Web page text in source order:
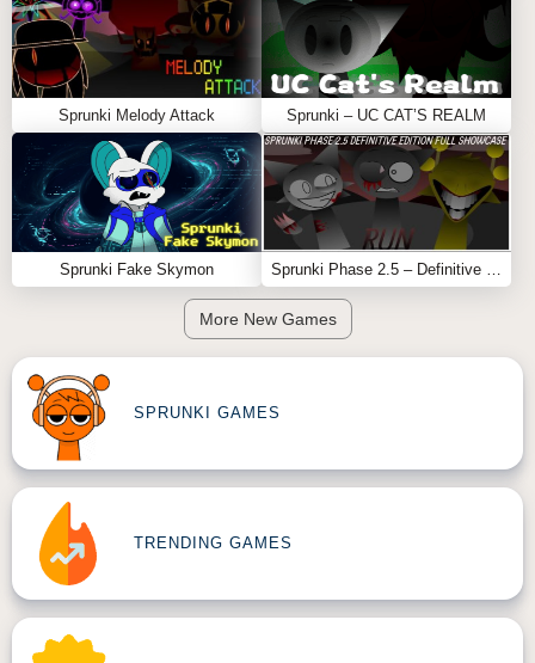
Twisted smile returns
Full void monster with glowing eyes and sharp teeth
Why Fun Clicker Works
Fun Clicker is effective because ittricks the player
uses boredom, repetition, and curiosity to slowly build
fear. What starts as a harmless Scratch game ends as a
disturbing reminder: sometimes, the scariest games
don’t look scary at all
Feel free to explore moreSprunki Games
Logical Shifted
Sprunki Melody Attack Sprunki – UC CAT’S REALM
Sprunki Fake Skymon
More New Games
SPRUNKI GAMES
TRENDING GAMES